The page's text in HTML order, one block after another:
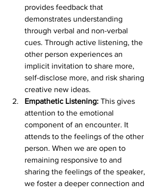
provides feedback that
demonstrates understanding
through verbal and non-verbal
cues. Through active listening, the
other person experiences an
implicit invitation to share more,
self-disclose more, and risk sharing
creative new ideas.
Empathetic Listening: This gives
attention to the emotional
component of an encounter. It
attends to the feelings of the other
person. When we are open to
remaining responsive to and
sharing the feelings of the speaker,
we foster a deeper connection and